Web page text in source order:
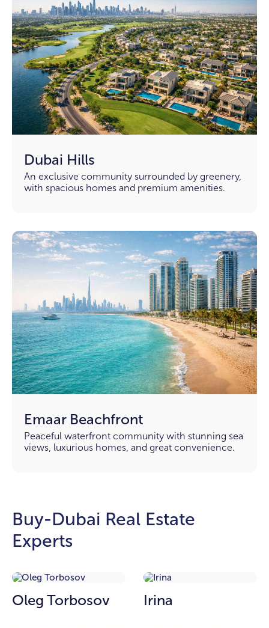
Dubai Hills
An exclusive community surrounded by greenery,
with spacious homes and premium amenities.
Emaar Beachfront
Peaceful waterfront community with stunning sea
views, luxurious homes, and great convenience.
Buy-Dubai Real Estate
Experts
Oleg Torbosov Irina